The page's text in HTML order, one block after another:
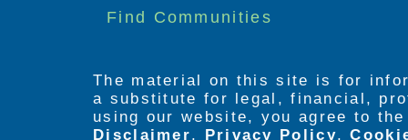
Find Communities
The material on this site is for
a substitute for legal, financial,
using our website, you agree to
Disclaimer, Privacy Policy,